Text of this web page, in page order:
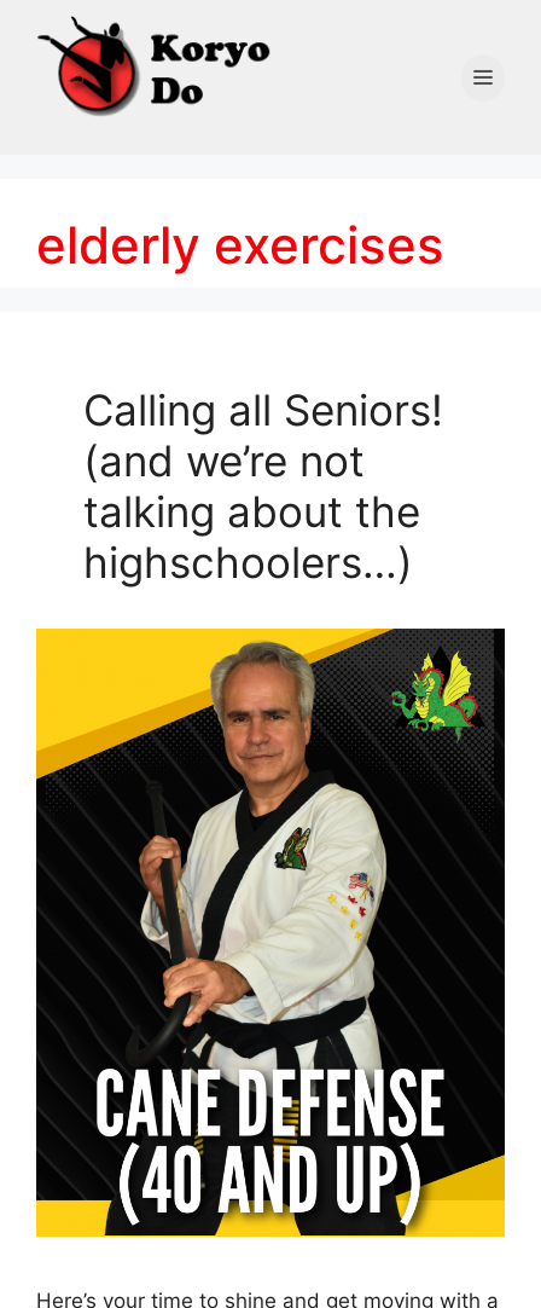
content
elderly exercises
Calling all Seniors!
(and we’re not
talking about the
highschoolers…)
Here’s your time to shine and get moving with a